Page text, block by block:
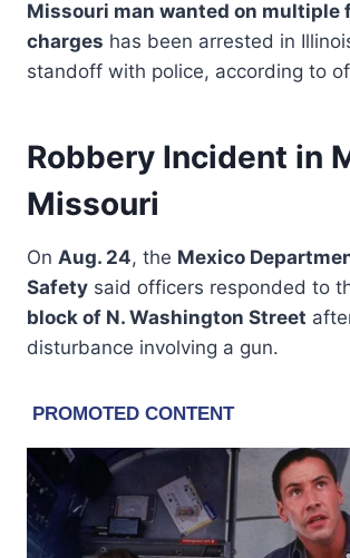
Missouri man wanted on multiple
charges has been arrested in
standoff with police, according to
Robbery Incident in
Missouri
On Aug. 24, the Mexico
Safety said officers responded to
block of N. Washington Street
disturbance involving a gun.